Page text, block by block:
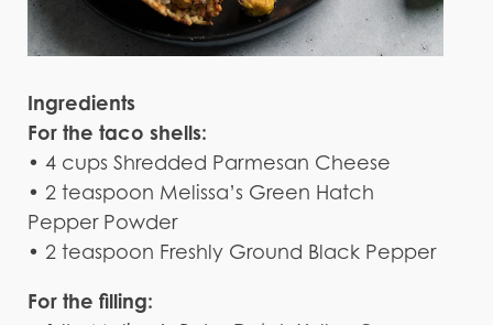
Ingredients
For the taco shells:
• 4 cups Shredded Parmesan Cheese
• 2 teaspoon Melissa’s Green Hatch
Pepper Powder
• 2 teaspoon Freshly Ground Black Pepper
For the filling: